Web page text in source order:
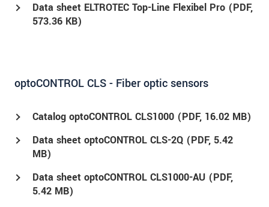
Data sheet ELTROTEC Top-Line Flexibel Pro (PDF,
573.36 KB)
optoCONTROL CLS - Fiber optic sensors
Catalog optoCONTROL CLS1000 (PDF, 16.02 MB)
Data sheet optoCONTROL CLS-2Q (PDF, 5.42
MB)
Data sheet optoCONTROL CLS1000-AU (PDF,
5.42 MB)